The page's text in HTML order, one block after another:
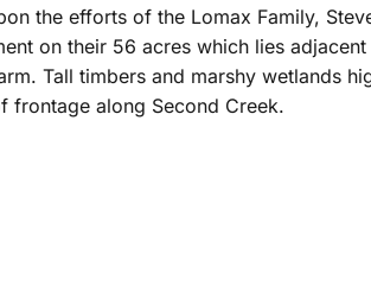
the efforts of the Lomax Family,
on their 56 acres which lies
Tall timbers and marshy wetlands
frontage along Second Creek.